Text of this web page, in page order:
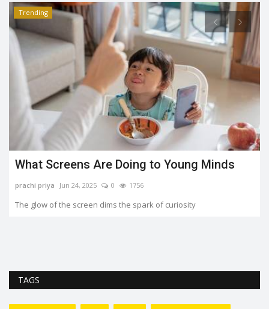
Trending
What Screens Are Doing to Young Minds
prachi priya Jun 24, 2025 0 1756
The glow of the screen dims the spark of curiosity
TAGS